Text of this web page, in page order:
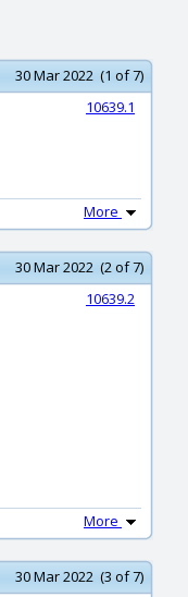
30 Mar 2022 (1 of 7)
10639.1
More
30 Mar 2022 (2 of 7)
10639.2
More
30 Mar 2022 (3 of 7)